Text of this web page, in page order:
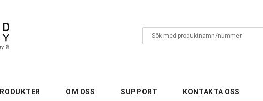
OM OSS SUPPORT KONTAKTA OSS